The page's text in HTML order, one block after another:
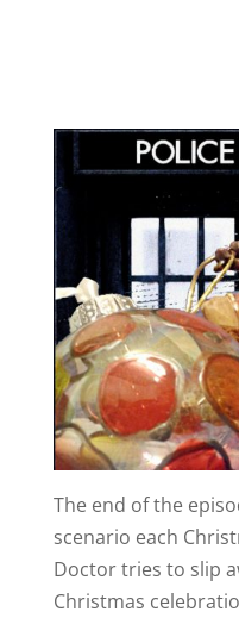
The end of the
scenario each
Doctor tries to slip
Christmas